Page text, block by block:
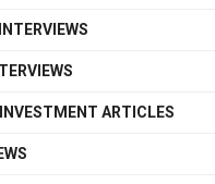
ARTICLES